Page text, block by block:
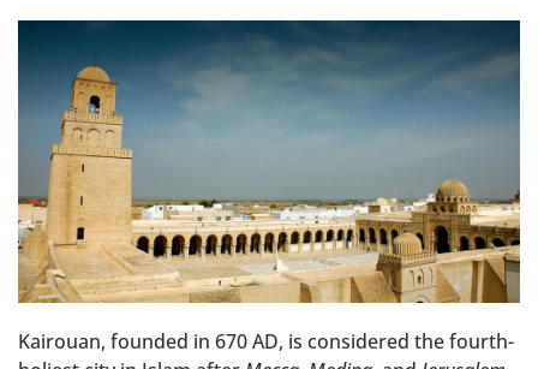
Kairouan, founded in 670 AD, is considered the fourth-